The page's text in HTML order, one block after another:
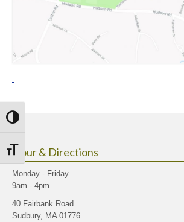
Toggle High Contrast
Toggle Font size
Hour & Directions
Monday - Friday
9am - 4pm
40 Fairbank Road
Sudbury, MA 01776